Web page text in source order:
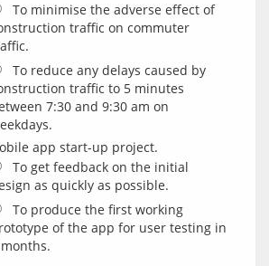
To minimise the adverse effect of
traffic on commuter
To reduce any delays caused by
traffic to 5 minutes
7:30 and 9:30 am on
app start-up project.
To get feedback on the initial
as quickly as possible.
To produce the first working
of the app for user testing in